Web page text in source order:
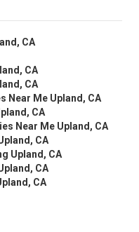
CA
CA
CA
Near Me Upland, CA
CA
Near Me Upland, CA
CA
Upland, CA
CA
CA